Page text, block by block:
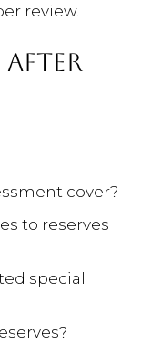
review.
cover?
to reserves
special